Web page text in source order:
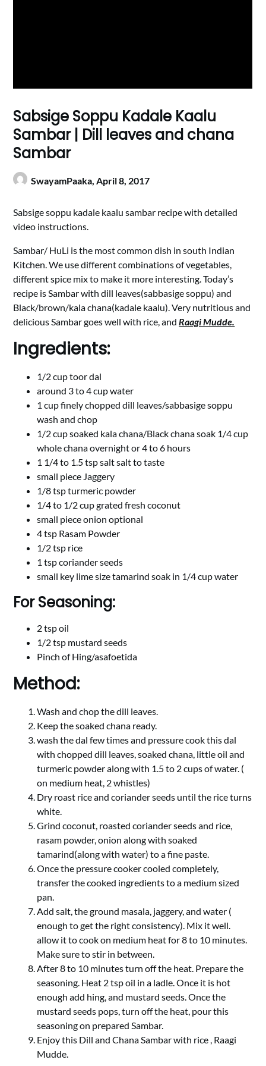
Sabsige Soppu Kadale Kaalu
Sambar | Dill leaves and chana
Sambar
SwayamPaaka,April 8, 2017
Sabsige soppu kadale kaalu sambar recipe with detailed
video instructions.
Sambar/ HuLi is the most common dish in south Indian
Kitchen. We use different combinations of vegetables,
different spice mix to make it more interesting. Today’s
recipe is Sambar with dill leaves(sabbasige soppu) and
Black/brown/kala chana(kadale kaalu). Very nutritious and
delicious Sambar goes well with rice, and Raagi Mudde.
Ingredients:
1/2 cup toor dal
around 3 to 4 cup water
1 cup finely chopped dill leaves/sabbasige soppu
wash and chop
1/2 cup soaked kala chana/Black chana soak 1/4 cup
whole chana overnight or 4 to 6 hours
1 1/4 to 1.5 tsp salt salt to taste
small piece Jaggery
1/8 tsp turmeric powder
1/4 to 1/2 cup grated fresh coconut
small piece onion optional
4 tsp Rasam Powder
1/2 tsp rice
1 tsp coriander seeds
small key lime size tamarind soak in 1/4 cup water
For Seasoning:
2 tsp oil
1/2 tsp mustard seeds
Pinch of Hing/asafoetida
Method:
Wash and chop the dill leaves.
Keep the soaked chana ready.
wash the dal few times and pressure cook this dal
with chopped dill leaves, soaked chana, little oil and
turmeric powder along with 1.5 to 2 cups of water. (
on medium heat, 2 whistles)
Dry roast rice and coriander seeds until the rice turns
white.
Grind coconut, roasted coriander seeds and rice,
rasam powder, onion along with soaked
tamarind(along with water) to a fine paste.
Once the pressure cooker cooled completely,
transfer the cooked ingredients to a medium sized
pan.
Add salt, the ground masala, jaggery, and water (
enough to get the right consistency). Mix it well.
allow it to cook on medium heat for 8 to 10 minutes.
Make sure to stir in between.
After 8 to 10 minutes turn off the heat. Prepare the
seasoning. Heat 2 tsp oil in a ladle. Once it is hot
enough add hing, and mustard seeds. Once the
mustard seeds pops, turn off the heat, pour this
seasoning on prepared Sambar.
Enjoy this Dill and Chana Sambar with rice , Raagi
Mudde.